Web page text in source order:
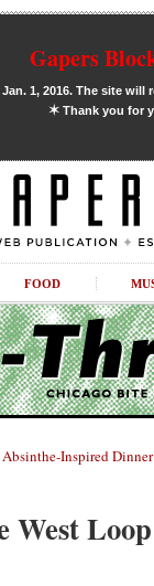
Gapers
1, 2016. The site
✶Thank you for
FOOD
Absinthe-Inspired
West Loop